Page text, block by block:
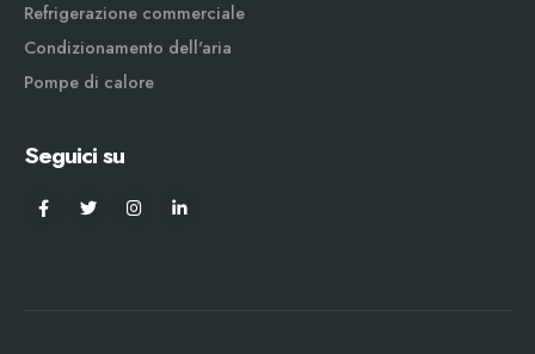
Refrigerazione commerciale
Condizionamento dell'aria
Pompe di calore
Seguici su